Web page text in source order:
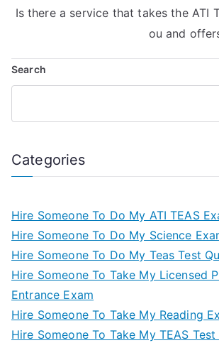
Is there a service that takes the ATI
ou and
Search
Categories
Hire Someone To Do My ATI TEAS
Hire Someone To Do My Science
Hire Someone To Do My Teas Test
Hire Someone To Take My Licensed
Entrance Exam
Hire Someone To Take My Reading
Hire Someone To Take My TEAS